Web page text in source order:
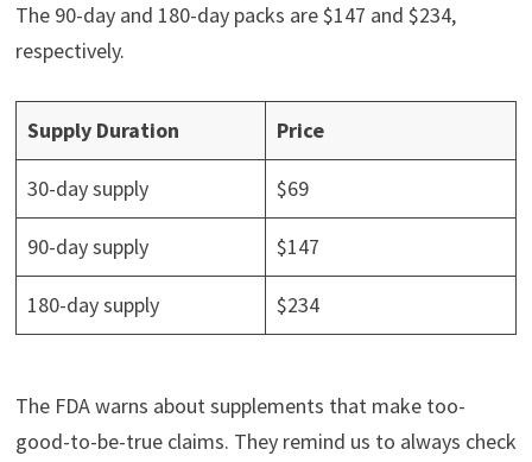
The 90-day and 180-day packs are $147 and $234,
respectively.
Supply Duration Price
30-day supply $69
90-day supply $147
180-day supply $234
The FDA warns about supplements that make too-
good-to-be-true claims. They remind us to always check